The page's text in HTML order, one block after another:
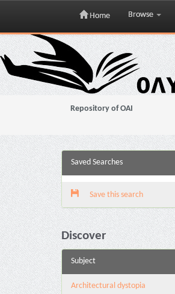
Skip
navigation
Home Browse
Repository of OAI
Saved Searches
Save this search
Discover
Subject
Architectural dystopia